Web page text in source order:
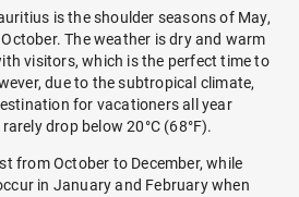
is the shoulder seasons of May,
The weather is dry and warm
visitors, which is the perfect time to
due to the subtropical climate,
for vacationers all year
drop below 20°C (68°F).
from October to December, while
in January and February when